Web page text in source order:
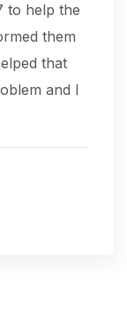
to help the
them
that
and I